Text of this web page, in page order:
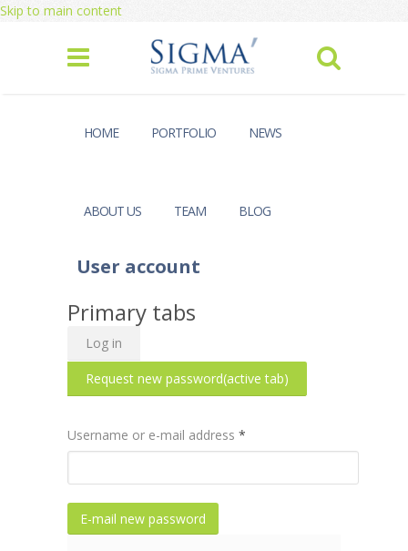
Skip to main content
HOME PORTFOLIO NEWS
ABOUT US TEAM BLOG
User account
Primary tabs
Log in
Request new password(active tab)
Username or e-mail address *